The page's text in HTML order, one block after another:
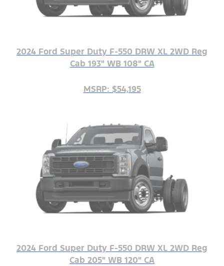
2024 Ford Super Duty F-550 DRW XL 2WD Reg
Cab 193" WB 108" CA
MSRP: $54,195
2024 Ford Super Duty F-550 DRW XL 2WD Reg
Cab 205" WB 120" CA